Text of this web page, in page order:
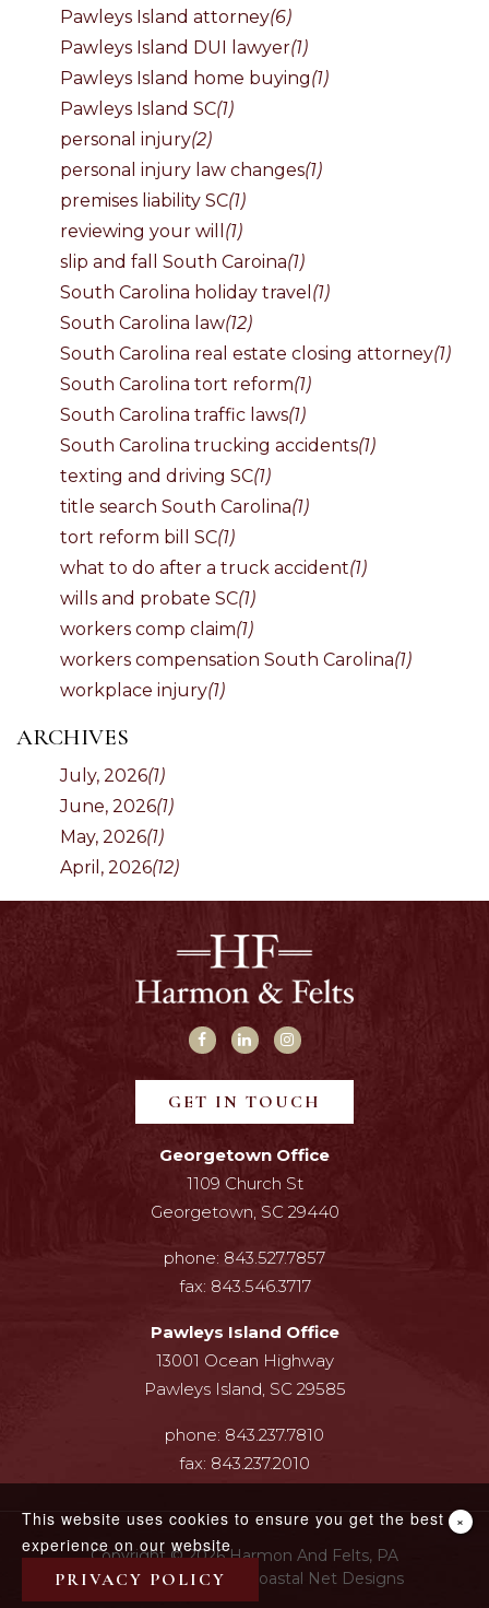
Pawleys Island attorney(6)
Pawleys Island DUI lawyer(1)
Pawleys Island home buying(1)
Pawleys Island SC(1)
personal injury(2)
personal injury law changes(1)
premises liability SC(1)
reviewing your will (1)
slip and fall South Caroina(1)
South Carolina holiday travel (1)
South Carolina law(12)
South Carolina real estate closing attorney(1)
South Carolina tort reform(1)
South Carolina traffic laws(1)
South Carolina trucking accidents(1)
texting and driving SC(1)
title search South Carolina(1)
tort reform bill SC(1)
what to do after a truck accident(1)
wills and probate SC(1)
workers comp claim(1)
workers compensation South Carolina(1)
workplace injury(1)
ARCHIVES
July, 2026(1)
June, 2026(1)
May, 2026(1)
April, 2026(12)
GET IN TOUCH
Georgetown Office
1109 Church St
Georgetown, SC 29440
phone: 843.527.7857
fax: 843.546.3717
Pawleys Island Office
13001 Ocean Highway
Pawleys Island, SC 29585
phone: 843.237.7810
fax: 843.237.2010
Copyright © 2026 Harmon And Felts, PA
Web Design By InterCoastal Net Designs
This website uses cookies to ensure you get the best
experience on our website
PRIVACY POLICY
×